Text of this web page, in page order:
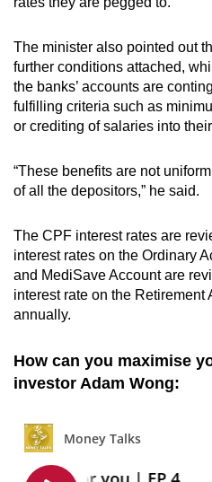
The minister also pointed out
further conditions attached,
the banks’ accounts are
fulfilling criteria such as
or crediting of salaries into
“These benefits are not
of all the depositors,” he said.
The CPF interest rates are
interest rates on the Ordinary
and MediSave Account are
interest rate on the Retirement
annually.
How can you maximise
investor Adam Wong: